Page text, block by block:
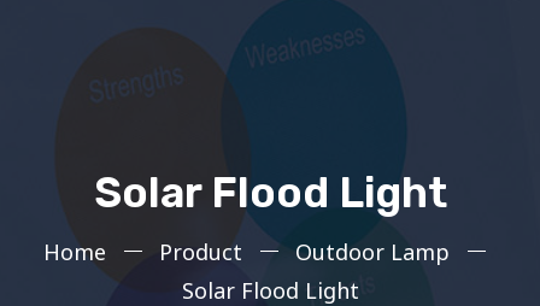
Solar Flood Light
Home Product
Outdoor Lamp
Solar Flood Light